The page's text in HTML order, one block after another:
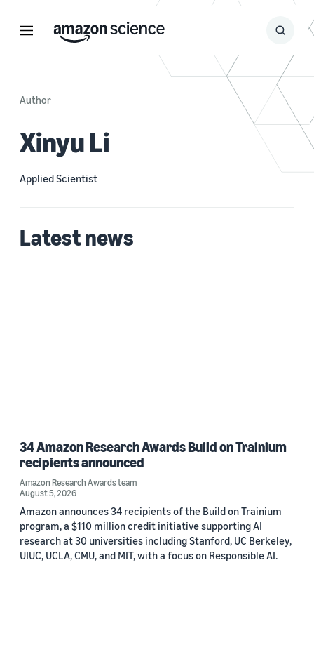
Menu Search
Submit
Author
Xinyu Li
Applied Scientist
Latest news
34 Amazon Research Awards Build on Trainium
recipients announced
Amazon Research Awards team
August 5, 2026
Amazon announces 34 recipients of the Build on Trainium
program, a $110 million credit initiative supporting AI
research at 30 universities including Stanford, UC Berkeley,
UIUC, UCLA, CMU, and MIT, with a focus on Responsible AI.